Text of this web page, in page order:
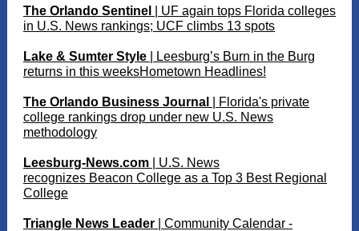
The Orlando Sentinel
| UF again tops Florida colleges
in U.S. News rankings; UCF climbs 13 spots
Lake & Sumter Style | Leesburg’s Burn in the Burg
returns in this weeksHometown Headlines!
The Orlando Business Journal
| Florida's private
college rankings drop under new U.S. News
methodology
Leesburg-News.com | U.S. News
recognizes Beacon College as a Top 3 Best Regional
College
Triangle News Leader
| Community Calendar -